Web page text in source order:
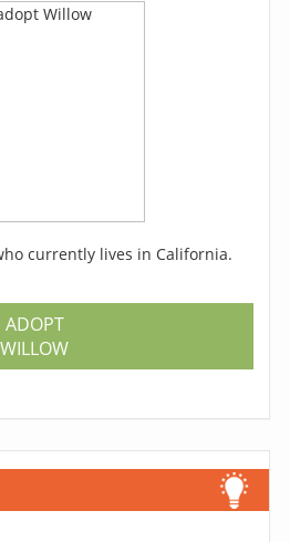
currently lives in California.
ADOPT
WILLOW